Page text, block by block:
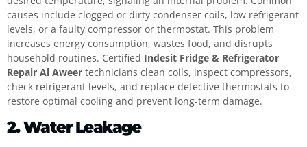
causes include clogged or dirty condenser coils, low refrigerant
levels, or a faulty compressor or thermostat. This problem
increases energy consumption, wastes food, and disrupts
household routines. Certified Indesit Fridge & Refrigerator
Repair Al Aweer technicians clean coils, inspect compressors,
check refrigerant levels, and replace defective thermostats to
restore optimal cooling and prevent long-term damage.
2. Water Leakage